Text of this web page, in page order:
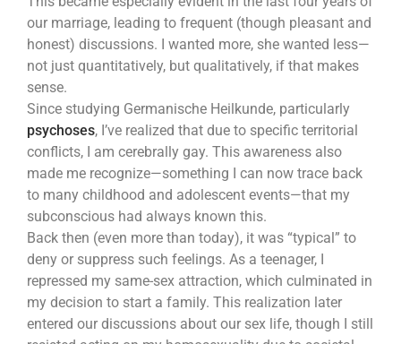
our marriage, leading to frequent (though pleasant and
honest) discussions. I wanted more, she wanted less—
not just quantitatively, but qualitatively, if that makes
sense.
Since studying Germanische Heilkunde, particularly
psychoses, I’ve realized that due to specific territorial
conflicts, I am cerebrally gay. This awareness also
made me recognize—something I can now trace back
to many childhood and adolescent events—that my
subconscious had always known this.
Back then (even more than today), it was “typical” to
deny or suppress such feelings. As a teenager, I
repressed my same-sex attraction, which culminated in
my decision to start a family. This realization later
entered our discussions about our sex life, though I still